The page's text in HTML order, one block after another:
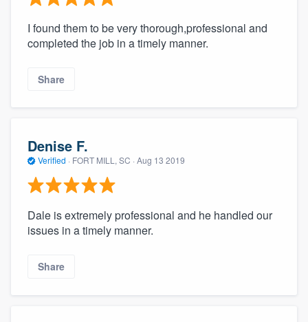
I found them to be very thorough,professional and
completed the job in a timely manner.
Share
Denise F.
Verified · FORT MILL, SC · Aug 13 2019
Dale is extremely professional and he handled our
issues in a timely manner.
Share